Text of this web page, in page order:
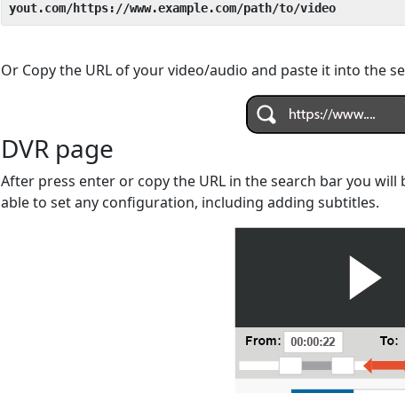
yout.com/https://www.example.com/path/to/video
Or Copy the URL of your video/audio and paste it into the
DVR page
After press enter or copy the URL in the search bar you
able to set any configuration, including adding subtitles.